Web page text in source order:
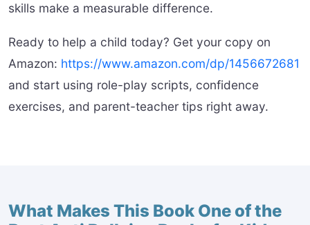
skills make a measurable difference.
Ready to help a child today? Get your copy on
Amazon: https://www.amazon.com/dp/1456672681
and start using role-play scripts, confidence
exercises, and parent-teacher tips right away.
What Makes This Book One of the